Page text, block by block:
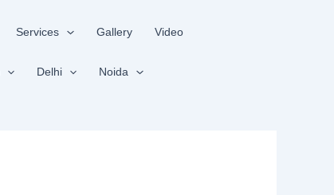
Services Gallery Video
Delhi Noida